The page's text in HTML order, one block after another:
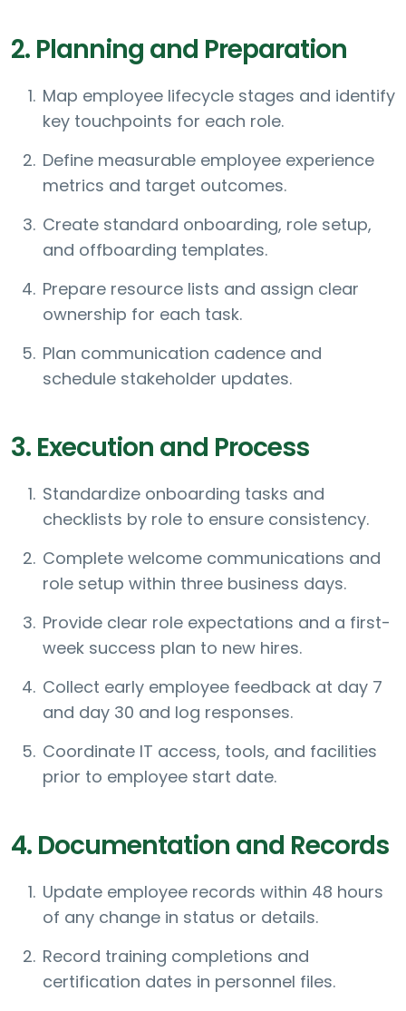
2. Planning and Preparation
Map employee lifecycle stages and identify
key touchpoints for each role.
Define measurable employee experience
metrics and target outcomes.
Create standard onboarding, role setup,
and offboarding templates.
Prepare resource lists and assign clear
ownership for each task.
Plan communication cadence and
schedule stakeholder updates.
3. Execution and Process
Standardize onboarding tasks and
checklists by role to ensure consistency.
Complete welcome communications and
role setup within three business days.
Provide clear role expectations and a first-
week success plan to new hires.
Collect early employee feedback at day 7
and day 30 and log responses.
Coordinate IT access, tools, and facilities
prior to employee start date.
4. Documentation and Records
Update employee records within 48 hours
of any change in status or details.
Record training completions and
certification dates in personnel files.